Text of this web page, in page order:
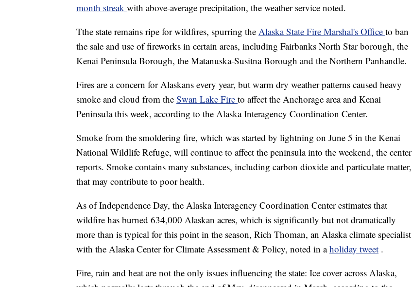
month streak with above-average precipitation, the weather service noted.
Tthe state remains ripe for wildfires, spurring the Alaska State Fire Marshal's Office to ban
the sale and use of fireworks in certain areas, including Fairbanks North Star borough, the
Kenai Peninsula Borough, the Matanuska-Susitna Borough and the Northern Panhandle.
Fires are a concern for Alaskans every year, but warm dry weather patterns caused heavy
smoke and cloud from the Swan Lake Fire to affect the Anchorage area and Kenai
Peninsula this week, according to the Alaska Interagency Coordination Center.
Smoke from the smoldering fire, which was started by lightning on June 5 in the Kenai
National Wildlife Refuge, will continue to affect the peninsula into the weekend, the center
reports. Smoke contains many substances, including carbon dioxide and particulate matter,
that may contribute to poor health.
As of Independence Day, the Alaska Interagency Coordination Center estimates that
wildfire has burned 634,000 Alaskan acres, which is significantly but not dramatically
more than is typical for this point in the season, Rich Thoman, an Alaska climate specialist
with the Alaska Center for Climate Assessment & Policy, noted in aholiday tweet .
Fire, rain and heat are not the only issues influencing the state: Ice cover across Alaska,